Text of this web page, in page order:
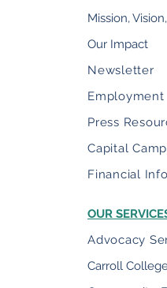
Mission,
Our Impact
Newsletter
Employment
Press
Capital
Financial Info
OUR
Advocacy
Carroll